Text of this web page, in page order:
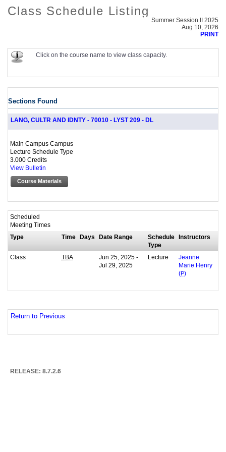
Class Schedule Listing
Summer Session II 2025
Aug 10, 2026
PRINT
Click on the course name to view class capacity.
Sections Found
LANG, CULTR AND IDNTY - 70010 - LYST 209 - DL
Main Campus Campus
Lecture Schedule Type
3.000 Credits
View Bulletin
Course Materials
Scheduled
Meeting Times
Type
Time Days Date Range
Schedule
Type
Instructors
Class TBA
Jun 25, 2025 -
Jul 29, 2025
Lecture
Jeanne
Marie Henry
(P)
Return to Previous
RELEASE: 8.7.2.6